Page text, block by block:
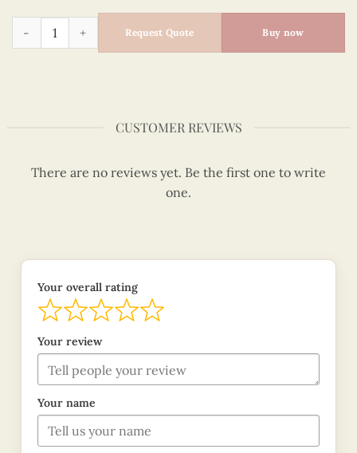
Animals – CT2NN106062NN quantity
Request Quote Buy now
CUSTOMER REVIEWS
There are no reviews yet. Be the first one to write
one.
Your overall rating
Your review
Your name